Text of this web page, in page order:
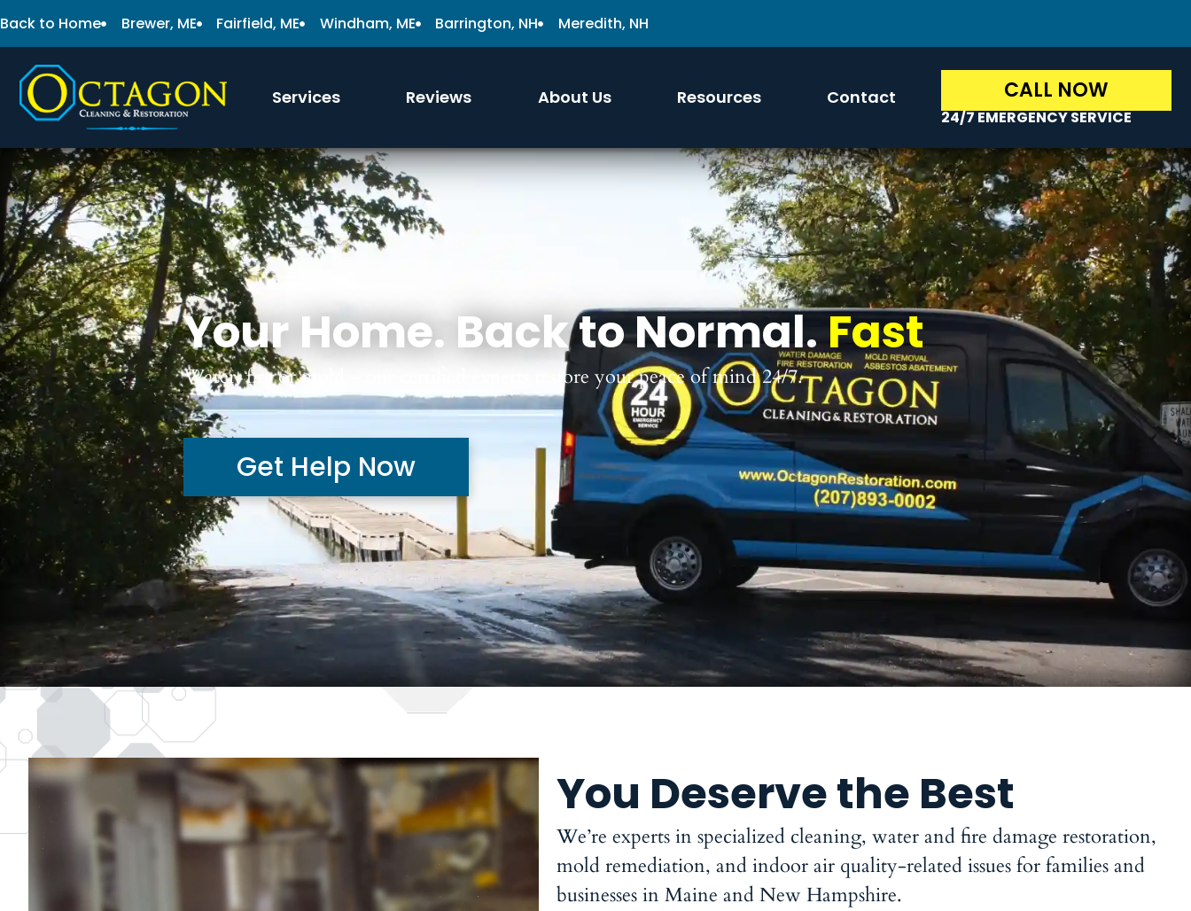
Back to Home Brewer, ME Fairfield, ME Windham, ME Barrington, NH Meredith, NH
Services Reviews About Us Resources Contact CALL NOW
24/7 EMERGENCY SERVICE
Your Home. Back to Normal.Fast
Water, fire or mold – our certified experts restore your peace of mind 24/7.
Get Help Now
You Deserve the Best
We’re experts in specialized cleaning, water and fire damage restoration,
mold remediation, and indoor air quality-related issues for families and
businesses in Maine and New Hampshire.